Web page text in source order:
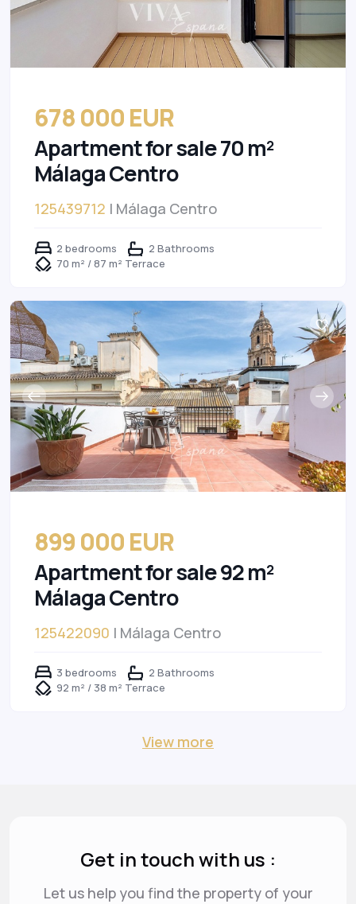
678 000 EUR
Apartment for sale 70 m²
Málaga Centro
125439712 | Málaga Centro
2 bedrooms
2 Bathrooms
70 m² / 87 m² Terrace
899 000 EUR
Apartment for sale 92 m²
Málaga Centro
125422090 | Málaga Centro
3 bedrooms
2 Bathrooms
92 m² / 38 m² Terrace
View more
Get in touch with us :
Let us help you find the property of your